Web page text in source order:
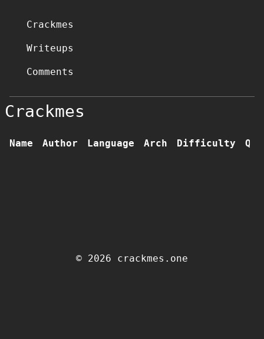
Crackmes
Writeups
Comments
Crackmes
Name Author Language Arch Difficulty
© 2026 crackmes.one